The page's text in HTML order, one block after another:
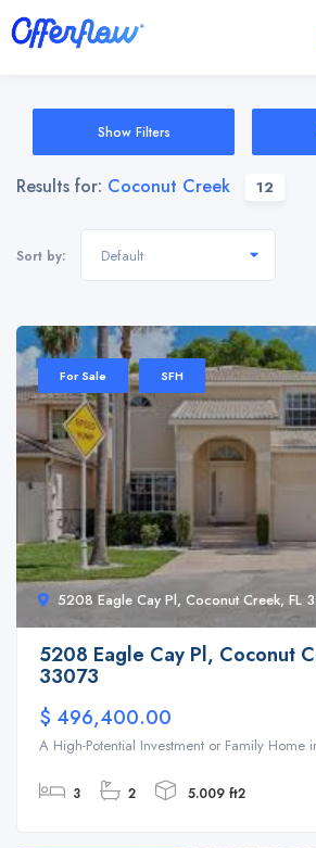
Show Filters
Results for: Coconut Creek 12
Sort by: Default
5208 Eagle Cay Pl, Coconut Creek, FL
For Sale SFH
5208 Eagle Cay Pl, Coconut
33073
$ 496,400.00
A High-Potential Investment or Family Home
3 2 5.009 ft2